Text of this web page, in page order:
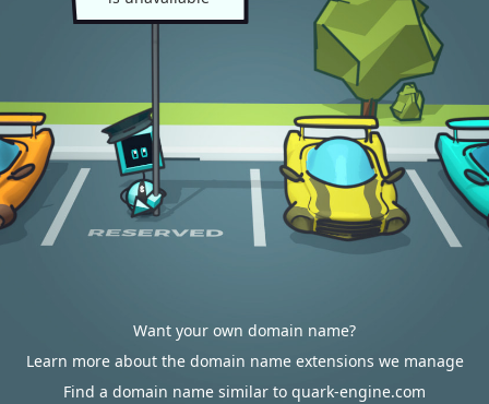
Want your own domain name?
Learn more about the domain name extensions we manage
Find a domain name similar to quark-engine.com